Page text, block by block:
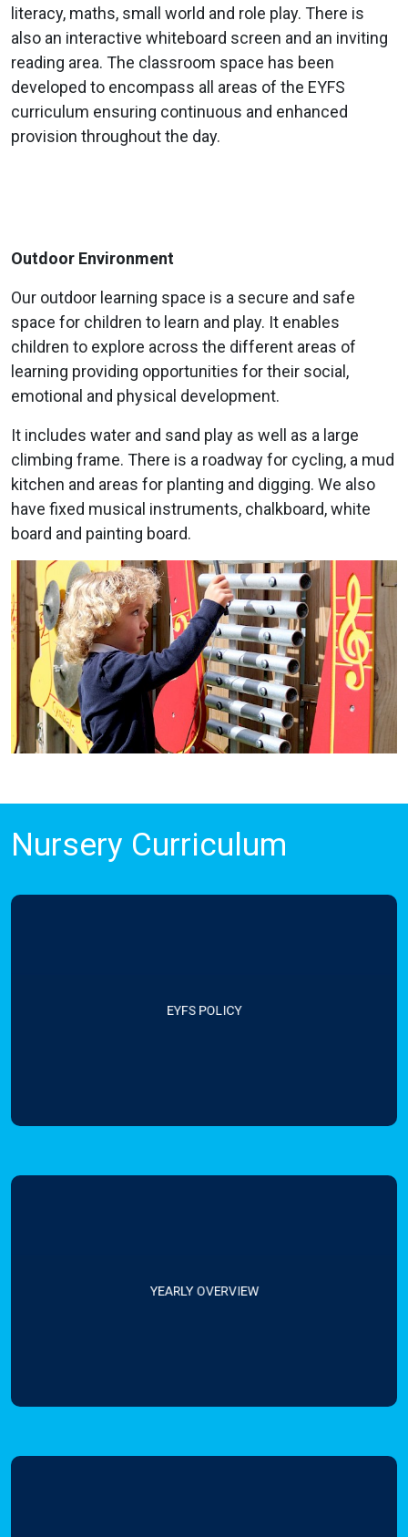
literacy, maths, small world and role play. There is
also an interactive whiteboard screen and an inviting
reading area. The classroom space has been
developed to encompass all areas of the EYFS
curriculum ensuring continuous and enhanced
provision throughout the day.
Outdoor Environment
Our outdoor learning space is a secure and safe
space for children to learn and play. It enables
children to explore across the different areas of
learning providing opportunities for their social,
emotional and physical development.
It includes water and sand play as well as a large
climbing frame. There is a roadway for cycling, a mud
kitchen and areas for planting and digging. We also
have fixed musical instruments, chalkboard, white
board and painting board.
Nursery Curriculum
EYFS POLICY
YEARLY OVERVIEW